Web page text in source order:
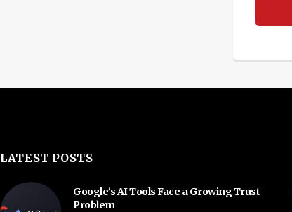
LATEST POSTS
Google’s AI Tools Face a Growing Trust
Problem